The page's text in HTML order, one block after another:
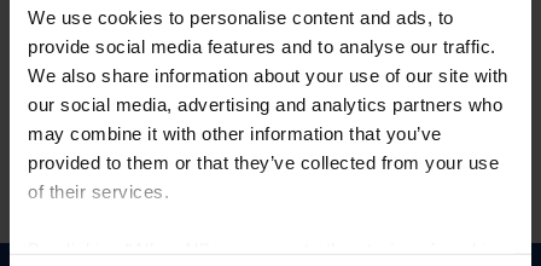
We use cookies to personalise content and ads, to
provide social media features and to analyse our traffic.
We also share information about your use of our site with
our social media, advertising and analytics partners who
may combine it with other information that you’ve
provided to them or that they’ve collected from your use
of their services.
Forgot Username or Membership ID
Forgot/Change Password
Para leer esta página en español, haga clic aquí.